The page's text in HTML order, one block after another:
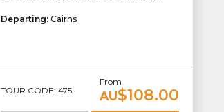
Departing: Cairns
TOUR CODE: 475
From
AU$108.00